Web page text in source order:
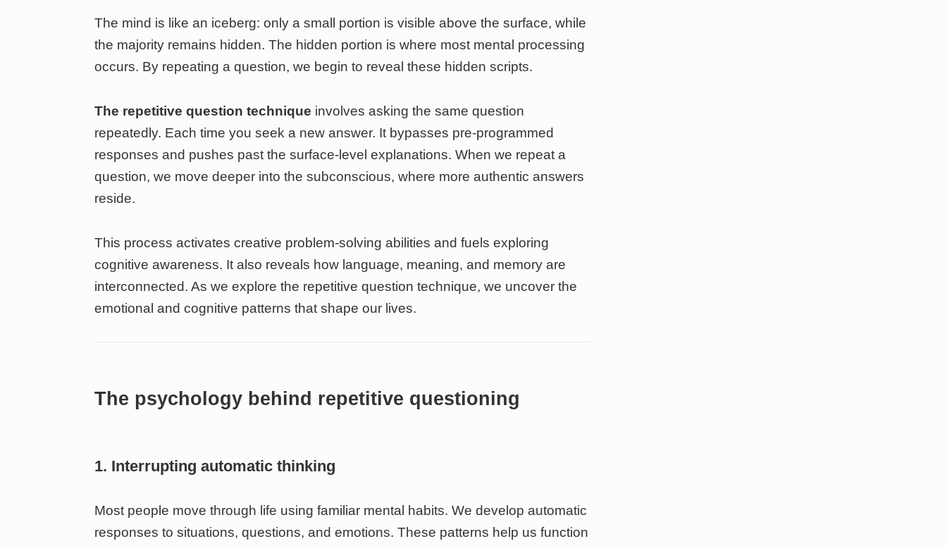
The mind is like an iceberg: only a small portion is visible above the surface, while
the majority remains hidden. The hidden portion is where most mental processing
occurs. By repeating a question, we begin to reveal these hidden scripts.
The repetitive question technique involves asking the same question
repeatedly. Each time you seek a new answer. It bypasses pre-programmed
responses and pushes past the surface-level explanations. When we repeat a
question, we move deeper into the subconscious, where more authentic answers
reside.
This process activates creative problem-solving abilities and fuels exploring
cognitive awareness. It also reveals how language, meaning, and memory are
interconnected. As we explore the repetitive question technique, we uncover the
emotional and cognitive patterns that shape our lives.
The psychology behind repetitive questioning
1. Interrupting automatic thinking
Most people move through life using familiar mental habits. We develop automatic
responses to situations, questions, and emotions. These patterns help us function